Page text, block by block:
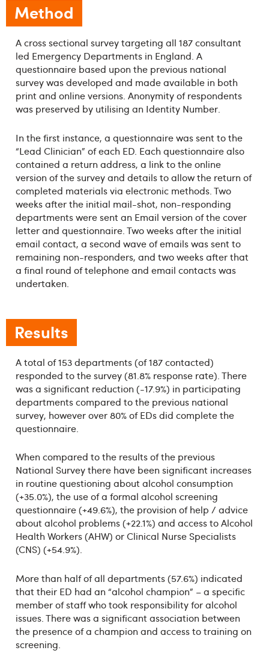
Method
A cross sectional survey targeting all 187 consultant
led Emergency Departments in England. A
questionnaire based upon the previous national
survey was developed and made available in both
print and online versions. Anonymity of respondents
was preserved by utilising an Identity Number.
In the first instance, a questionnaire was sent to the
“Lead Clinician” of each ED. Each questionnaire also
contained a return address, a link to the online
version of the survey and details to allow the return of
completed materials via electronic methods. Two
weeks after the initial mail-shot, non-responding
departments were sent an Email version of the cover
letter and questionnaire. Two weeks after the initial
email contact, a second wave of emails was sent to
remaining non-responders, and two weeks after that
a final round of telephone and email contacts was
undertaken.
Results
A total of 153 departments (of 187 contacted)
responded to the survey (81.8% response rate). There
was a significant reduction (-17.9%) in participating
departments compared to the previous national
survey, however over 80% of EDs did complete the
questionnaire.
When compared to the results of the previous
National Survey there have been significant increases
in routine questioning about alcohol consumption
(+35.0%), the use of a formal alcohol screening
questionnaire (+49.6%), the provision of help / advice
about alcohol problems (+22.1%) and access to Alcohol
Health Workers (AHW) or Clinical Nurse Specialists
(CNS) (+54.9%).
More than half of all departments (57.6%) indicated
that their ED had an “alcohol champion” – a specific
member of staff who took responsibility for alcohol
issues. There was a significant association between
the presence of a champion and access to training on
screening.